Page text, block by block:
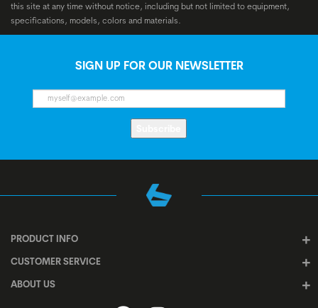
this site at any time without notice, including but not limited to equipment,
specifications, models, colors and materials.
SIGN UP FOR OUR NEWSLETTER
PRODUCT INFO
CUSTOMER SERVICE
ABOUT US